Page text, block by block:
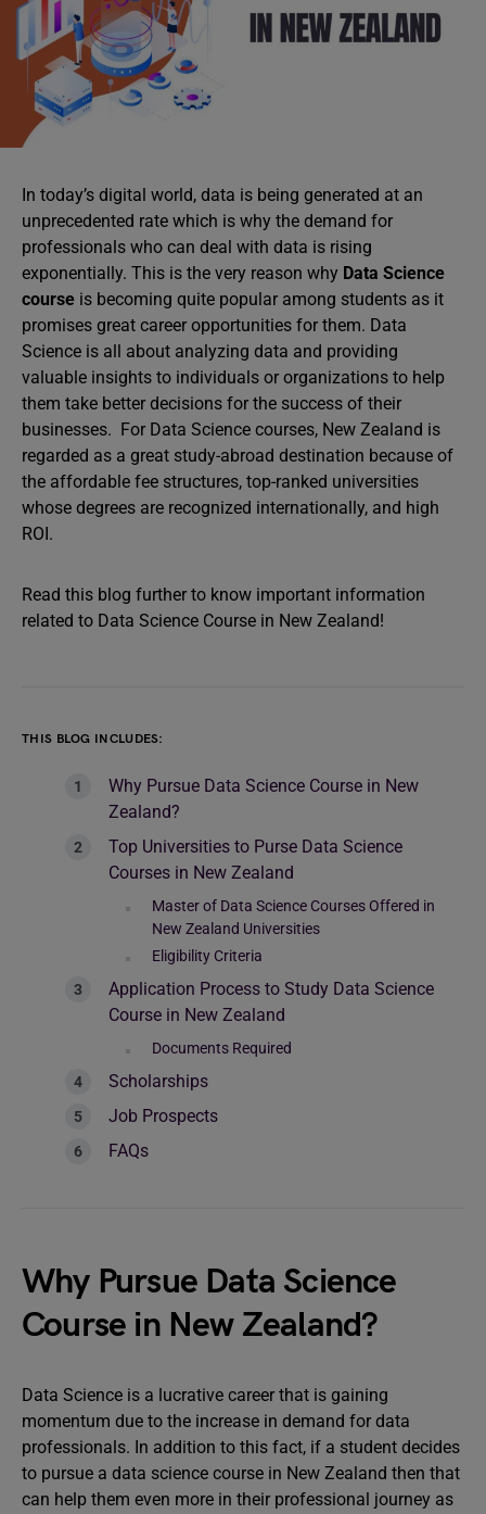
In today’s digital world, data is being generated at an
unprecedented rate which is why the demand for
professionals who can deal with data is rising
exponentially. This is the very reason why Data Science
course is becoming quite popular among students as it
promises great career opportunities for them. Data
Science is all about analyzing data and providing
valuable insights to individuals or organizations to help
them take better decisions for the success of their
businesses. For Data Science courses, New Zealand is
regarded as a great study-abroad destination because of
the affordable fee structures, top-ranked universities
whose degrees are recognized internationally, and high
ROI.
Read this blog further to know important information
related to Data Science Course in New Zealand!
THIS BLOG INCLUDES:
Why Pursue Data Science Course in New
Zealand?
Top Universities to Purse Data Science
Courses in New Zealand
Master of Data Science Courses Offered in
New Zealand Universities
Eligibility Criteria
Application Process to Study Data Science
Course in New Zealand
Documents Required
Scholarships
Job Prospects
FAQs
Why Pursue Data Science
Course in New Zealand?
Data Science is a lucrative career that is gaining
momentum due to the increase in demand for data
professionals. In addition to this fact, if a student decides
to pursue a data science course in New Zealand then that
can help them even more in their professional journey as